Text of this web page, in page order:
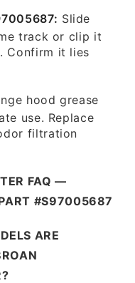
Slide
track or clip it
Confirm it lies
hood grease
use. Replace
filtration
FAQ —
#S97005687
ARE